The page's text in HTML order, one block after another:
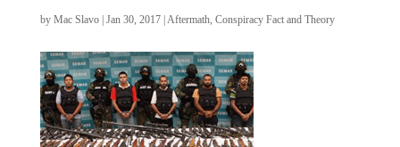
by Mac Slavo| Jan 30, 2017| Aftermath, Conspiracy Fact and Theory